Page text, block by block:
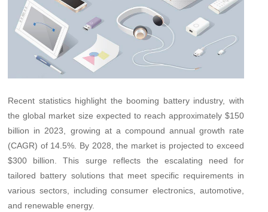
Recent statistics highlight the booming battery industry, with
the global market size expected to reach approximately $150
billion in 2023, growing at a compound annual growth rate
(CAGR) of 14.5%. By 2028, the market is projected to exceed
$300 billion. This surge reflects the escalating need for
tailored battery solutions that meet specific requirements in
various sectors, including consumer electronics, automotive,
and renewable energy.